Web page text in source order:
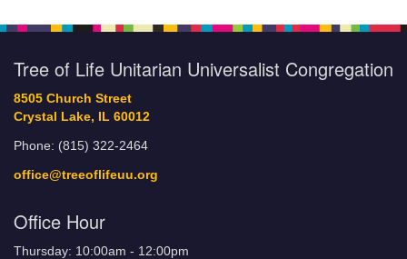
Tree of Life Unitarian Universalist Congregation
8505 Church Street
Crystal Lake, IL 60012
Phone: (815) 322-2464
office@treeoflifeuu.org
Office Hour
Thursday: 10:00am - 12:00pm